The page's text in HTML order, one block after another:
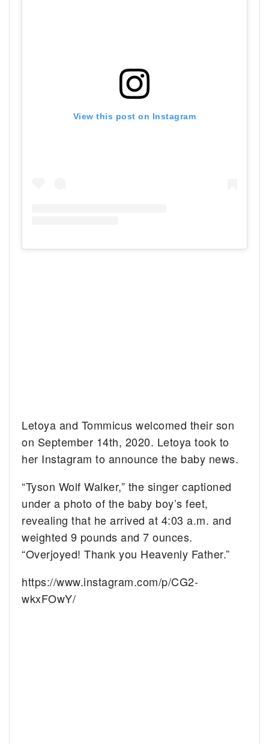
View this post on Instagram
Letoya and Tommicus welcomed their son
on September 14th, 2020. Letoya took to
her Instagram to announce the baby news.
“Tyson Wolf Walker,” the singer captioned
under a photo of the baby boy’s feet,
revealing that he arrived at 4:03 a.m. and
weighted 9 pounds and 7 ounces.
“Overjoyed! Thank you Heavenly Father.”
https://www.instagram.com/p/CG2-
wkxFOwY/